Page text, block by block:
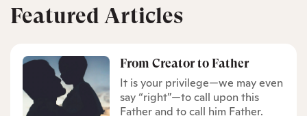
Featured Articles
From Creator to Father
It is your privilege—we may even
say “right”—to call upon this
Father and to call him Father.